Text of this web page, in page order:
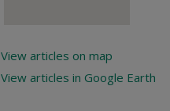
View articles on map
View articles in Google Earth